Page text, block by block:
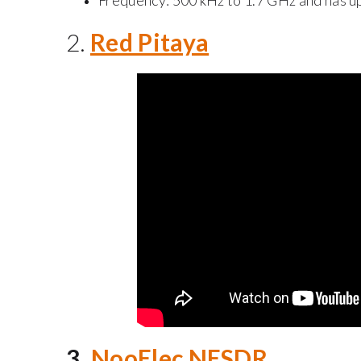
2. Red Pitaya